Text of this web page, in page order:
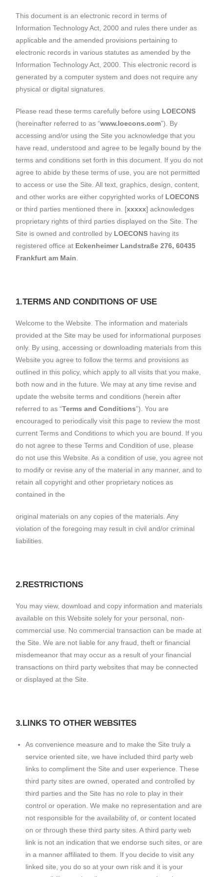
This document is an electronic record in terms of
Information Technology Act, 2000 and rules there under as
applicable and the amended provisions pertaining to
electronic records in various statutes as amended by the
Information Technology Act, 2000. This electronic record is
generated by a computer system and does not require any
physical or digital signatures.
Please read these terms carefully before using LOECONS
(hereinafter referred to as “www.loecons.com”). By
accessing and/or using the Site you acknowledge that you
have read, understood and agree to be legally bound by the
terms and conditions set forth in this document. If you do not
agree to abide by these terms of use, you are not permitted
to access or use the Site. All text, graphics, design, content,
and other works are either copyrighted works of LOECONS
or third parties mentioned there in. [xxxxx] acknowledges
proprietary rights of third parties displayed on the Site. The
Site is owned and controlled by LOECONS having its
registered office at Eckenheimer Landstraße 276, 60435
Frankfurt am Main
1.TERMS AND CONDITIONS OF USE
Welcome to the Website. The information and materials
provided at the Site may be used for informational purposes
only. By using, accessing or downloading materials from this
Website you agree to follow the terms and provisions as
outlined in this policy, which apply to all visits that you make,
both now and in the future. We may at any time revise and
update the website terms and conditions (herein after
referred to as “Terms and Conditions”). You are
encouraged to periodically visit this page to review the most
current Terms and Conditions to which you are bound. If you
do not agree to these Terms and Condition of use, please
do not use this Website. As a condition of use, you agree not
to modify or revise any of the material in any manner, and to
retain all copyright and other proprietary notices as
contained in the
original materials on any copies of the materials. Any
violation of the foregoing may result in civil and/or criminal
liabilities.
2.RESTRICTIONS
You may view, download and copy information and materials
available on this Website solely for your personal, non-
commercial use. No commercial transaction can be made at
the Site. We are not liable for any fraud, theft or financial
misdemeanor that may occur as a result of your financial
transactions on third party websites that may be connected
or displayed at the Site.
3.LINKS TO OTHER WEBSITES
As convenience measure and to make the Site truly a
service oriented site, we have included third party web
links to compliment the Site and user experience. These
third party sites are owned, operated and controlled by
third parties and the Site has no role to play in their
control or operation. We make no representation and are
not responsible for the availability of, or content located
on or through these third party sites. A third party web
link is not an indication that we endorse such sites, or are
in a manner affiliated to them. If you decide to visit any
linked site, you do so at your own risk and it is your